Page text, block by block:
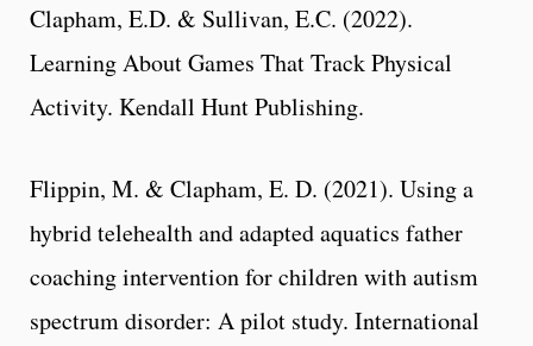
Clapham, E.D. & Sullivan, E.C. (2022).
Learning About Games That Track Physical
Activity. Kendall Hunt Publishing.
Flippin, M. & Clapham, E. D. (2021). Using a
hybrid telehealth and adapted aquatics father
coaching intervention for children with autism
spectrum disorder: A pilot study. International